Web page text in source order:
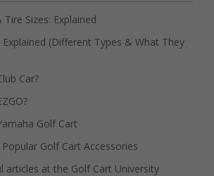
Sizes: Explained
(Different Types & What They
Car?
Golf Cart
Golf Cart Accessories
articles at the Golf Cart University